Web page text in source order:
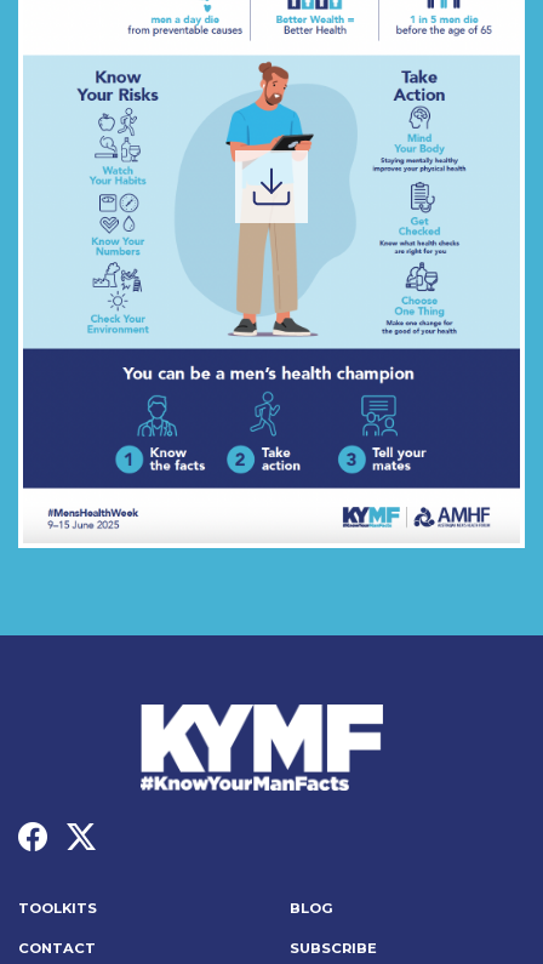
TOOLKITS BLOG
CONTACT SUBSCRIBE